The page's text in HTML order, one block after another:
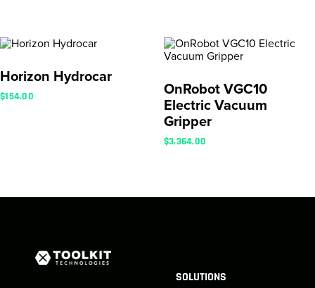
Horizon Hydrocar
$154.00 OnRobot VGC10
Electric Vacuum
Gripper
$3,364.00
SOLUTIONS